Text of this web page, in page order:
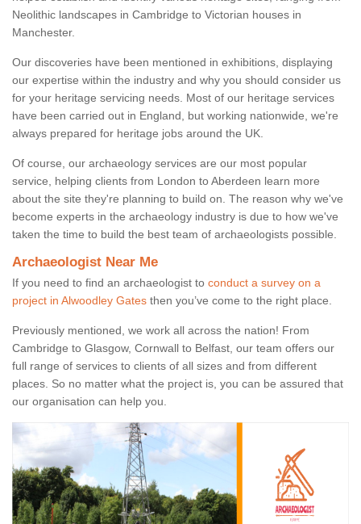
Neolithic landscapes in Cambridge to Victorian houses in
Manchester.
Our discoveries have been mentioned in exhibitions, displaying
our expertise within the industry and why you should consider us
for your heritage servicing needs. Most of our heritage services
have been carried out in England, but working nationwide, we're
always prepared for heritage jobs around the UK.
Of course, our archaeology services are our most popular
service, helping clients from London to Aberdeen learn more
about the site they're planning to build on. The reason why we've
become experts in the archaeology industry is due to how we've
taken the time to build the best team of archaeologists possible.
Archaeologist Near Me
If you need to find an archaeologist to conduct a survey on a
project in Alwoodley Gates then you’ve come to the right place.
Previously mentioned, we work all across the nation! From
Cambridge to Glasgow, Cornwall to Belfast, our team offers our
full range of services to clients of all sizes and from different
places. So no matter what the project is, you can be assured that
our organisation can help you.